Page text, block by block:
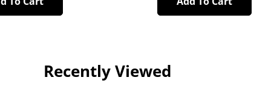
Recently Viewed